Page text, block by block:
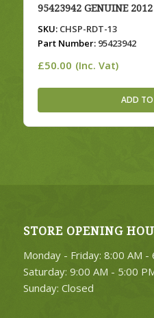
95423942 GENUINE 2012
SKU:CHSP-RDT-13
Part Number:95423942
£50.00 (Inc. Vat)
ADD TO
STORE OPENING
Monday - Friday: 8:00 AM -
Saturday: 9:00 AM - 5:00
Sunday: Closed